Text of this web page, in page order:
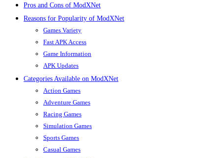
Pros and Cons of ModXNet
Reasons for Popularity of ModXNet
Games Variety
Fast APK Access
Game Information
APK Updates
Categories Available on ModXNet
Action Games
Adventure Games
Racing Games
Simulation Games
Sports Games
Casual Games